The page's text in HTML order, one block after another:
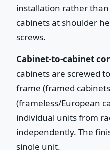
installation rather
cabinets at shoulder
screws.
Cabinet-to-cabinet
cabinets are screwed
frame (framed
(frameless/European
individual units from
independently. The
single unit.